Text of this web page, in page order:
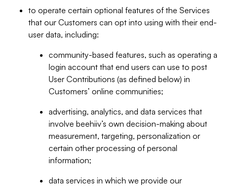
to operate certain optional features of the Services
that our Customers can opt into using with their end-
user data, including:
community-based features, such as operating a
login account that end users can use to post
User Contributions (as defined below) in
Customers’ online communities;
advertising, analytics, and data services that
involve beehiiv’s own decision-making about
measurement, targeting, personalization or
certain other processing of personal
information;
data services in which we provide our